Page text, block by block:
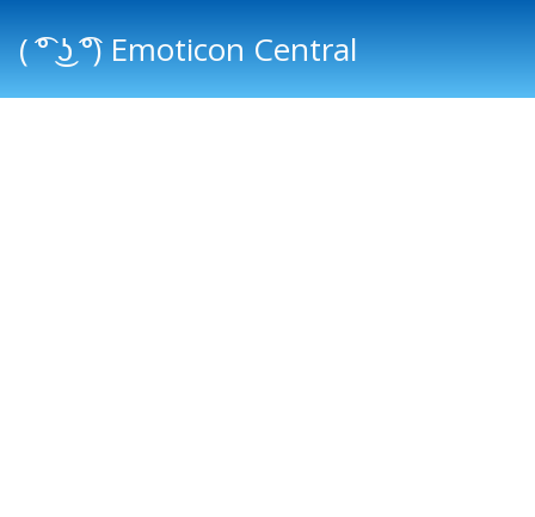
( ͡° ͜ʖ ͡°) Emoticon Central